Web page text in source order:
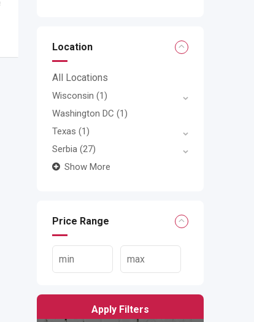
Location
All Locations
Wisconsin (1)
Washington DC (1)
Texas (1)
Serbia (27)
Show More
Price Range
Apply Filters